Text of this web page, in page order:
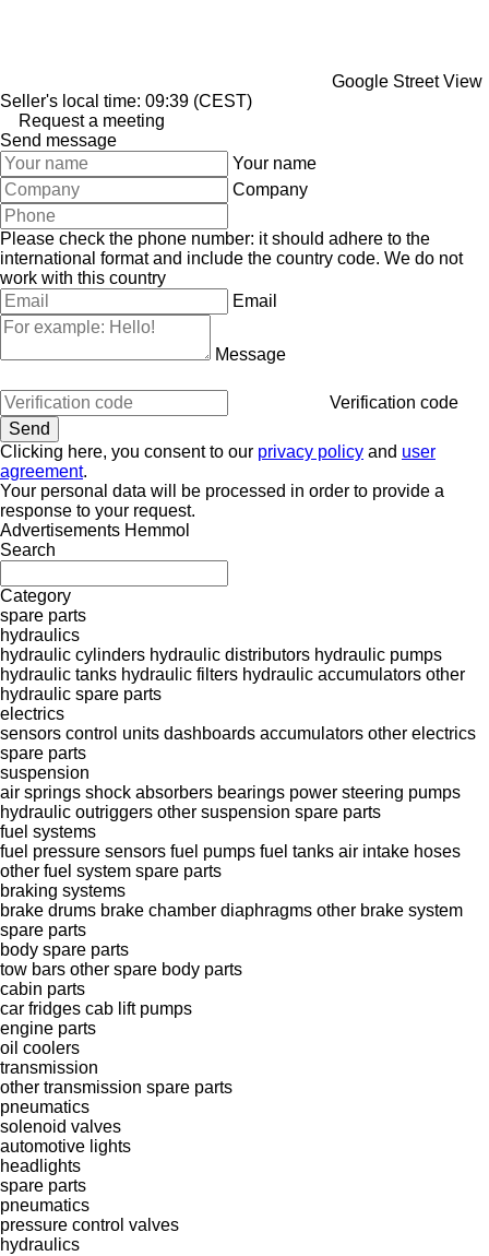
Google Street View
Seller's local time: 09:39 (CEST)
Request a meeting
Send message
Your name
Company
Please check the phone number: it should adhere to the
international format and include the country code. We do not
work with this country
Email
Message
Verification code
Clicking here, you consent to our privacy policy and user
agreement.
Your personal data will be processed in order to provide a
response to your request.
Advertisements Hemmol
Search
Category
spare parts
hydraulics
hydraulic cylinders hydraulic distributors hydraulic pumps
hydraulic tanks hydraulic filters hydraulic accumulators other
hydraulic spare parts
electrics
sensors control units dashboards accumulators other electrics
spare parts
suspension
air springs shock absorbers bearings power steering pumps
hydraulic outriggers other suspension spare parts
fuel systems
fuel pressure sensors fuel pumps fuel tanks air intake hoses
other fuel system spare parts
braking systems
brake drums brake chamber diaphragms other brake system
spare parts
body spare parts
tow bars other spare body parts
cabin parts
car fridges cab lift pumps
engine parts
oil coolers
transmission
other transmission spare parts
pneumatics
solenoid valves
automotive lights
headlights
spare parts
pneumatics
pressure control valves
hydraulics